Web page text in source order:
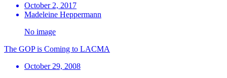
October 2, 2017
Madeleine Heppermann
No image
The GOP is Coming to LACMA
October 29, 2008